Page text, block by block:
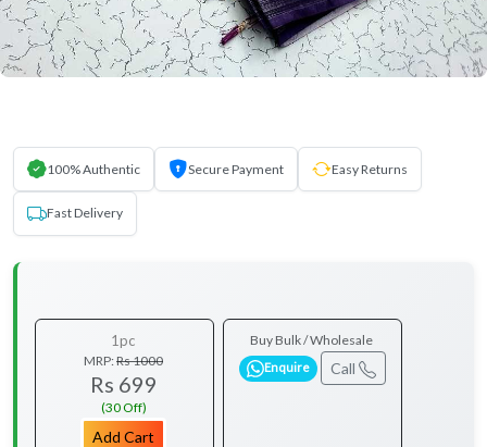
100% Authentic Secure Payment Easy Returns
Fast Delivery
1pc
MRP:Rs 1000
Rs 699
(30 Off)
Add Cart
Buy Bulk / Wholesale
Enquire Call